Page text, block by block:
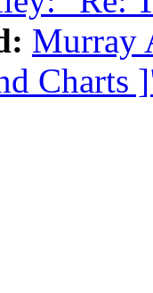
Murray
Charts